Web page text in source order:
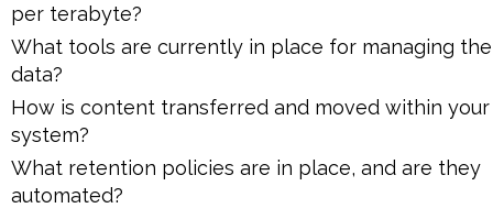
per terabyte?
What tools are currently in place for managing the
data?
How is content transferred and moved within your
system?
What retention policies are in place, and are they
automated?